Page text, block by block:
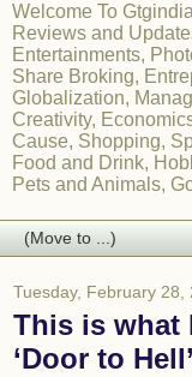
Welcome To
Reviews and
Entertainments,
Share Broking,
Globalization,
Creativity,
Cause, Shopping,
Food and Drink,
Pets and Animals,
Tuesday, February 28,
This is what
‘Door to